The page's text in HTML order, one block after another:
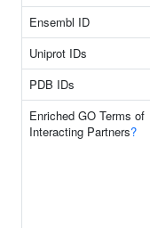
Ensembl ID
Uniprot IDs
PDB IDs
Enriched GO Terms of
Interacting Partners?